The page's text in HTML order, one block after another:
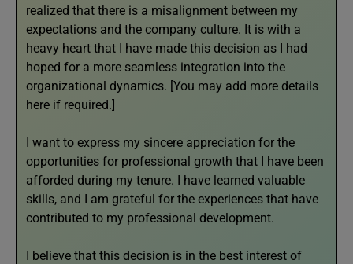
realized that there is a misalignment between my
expectations and the company culture. It is with a
heavy heart that I have made this decision as I had
hoped for a more seamless integration into the
organizational dynamics. [You may add more details
here if required.]
I want to express my sincere appreciation for the
opportunities for professional growth that I have been
afforded during my tenure. I have learned valuable
skills, and I am grateful for the experiences that have
contributed to my professional development.
I believe that this decision is in the best interest of